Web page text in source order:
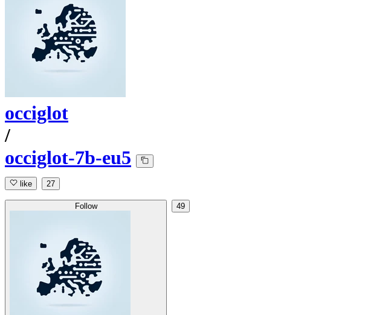
occiglot
/
occiglot-7b-eu5
like 27
Follow 49